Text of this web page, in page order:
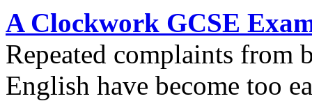
A Clockwork GCSE
Repeated complaints from
English have become too